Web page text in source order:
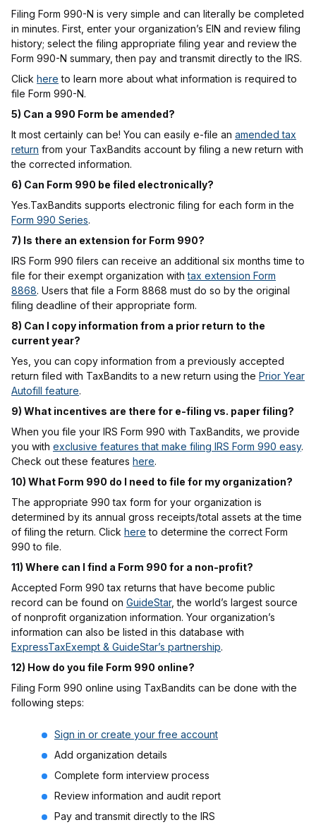
Filing Form 990-N is very simple and can literally be completed
in minutes. First, enter your organization’s EIN and review filing
history; select the filing appropriate filing year and review the
Form 990-N summary, then pay and transmit directly to the IRS.
Click here to learn more about what information is required to
file Form 990-N.
5) Can a 990 Form be amended?
It most certainly can be! You can easily e-file an amended tax
return from your TaxBandits account by filing a new return with
the corrected information.
6) Can Form 990 be filed electronically?
Yes.TaxBandits supports electronic filing for each form in the
Form 990 Series.
7) Is there an extension for Form 990?
IRS Form 990 filers can receive an additional six months time to
file for their exempt organization withtax extension Form
8868. Users that file a Form 8868 must do so by the original
filing deadline of their appropriate form.
8) Can I copy information from a prior return to the
current year?
Yes, you can copy information from a previously accepted
return filed with TaxBandits to a new return using the Prior Year
Autofill feature.
9) What incentives are there for e-filing vs. paper filing?
When you file your IRS Form 990 with TaxBandits, we provide
you with exclusive features that make filing IRS Form 990 easy.
Check out these features here.
10) What Form 990 do I need to file for my organization?
The appropriate 990 tax form for your organization is
determined by its annual gross receipts/total assets at the time
of filing the return. Click here to determine the correct Form
990 to file.
11) Where can I find a Form 990 for a non-profit?
Accepted Form 990 tax returns that have become public
record can be found on GuideStar, the world’s largest source
of nonprofit organization information. Your organization’s
information can also be listed in this database with
ExpressTaxExempt & GuideStar’s partnership.
12) How do you file Form 990 online?
Filing Form 990 online using TaxBandits can be done with the
following steps:
Sign in or create your free account
Add organization details
Complete form interview process
Review information and audit report
Pay and transmit directly to the IRS